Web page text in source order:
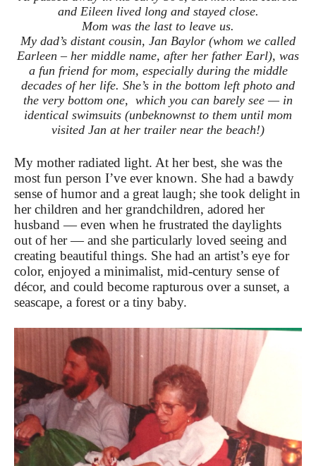
and Eileen lived long and stayed close.
Mom was the last to leave us.
My dad’s distant cousin, Jan Baylor (whom we called
Earleen – her middle name, after her father Earl), was
a fun friend for mom, especially during the middle
decades of her life. She’s in the bottom left photo and
the very bottom one, which you can barely see — in
identical swimsuits (unbeknownst to them until mom
visited Jan at her trailer near the beach!)
My mother radiated light. At her best, she was the
most fun person I’ve ever known. She had a bawdy
sense of humor and a great laugh; she took delight in
her children and her grandchildren, adored her
husband — even when he frustrated the daylights
out of her — and she particularly loved seeing and
creating beautiful things. She had an artist’s eye for
color, enjoyed a minimalist, mid-century sense of
décor, and could become rapturous over a sunset, a
seascape, a forest or a tiny baby.